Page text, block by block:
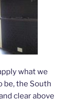
what we
be, the South
clear above